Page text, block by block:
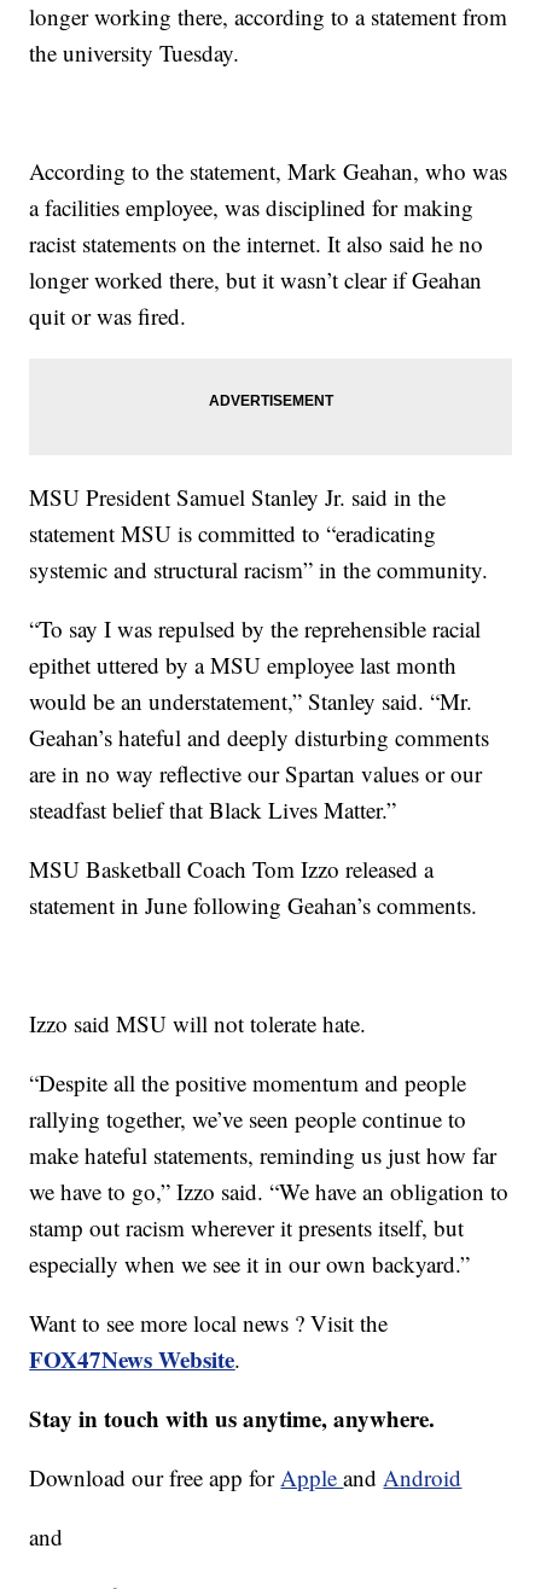
longer working there, according to a statement from
the university Tuesday.
According to the statement, Mark Geahan, who was
a facilities employee, was disciplined for making
racist statements on the internet. It also said he no
longer worked there, but it wasn’t clear if Geahan
quit or was fired.
MSU President Samuel Stanley Jr. said in the
statement MSU is committed to “eradicating
systemic and structural racism” in the community.
“To say I was repulsed by the reprehensible racial
epithet uttered by a MSU employee last month
would be an understatement,” Stanley said. “Mr.
Geahan’s hateful and deeply disturbing comments
are in no way reflective our Spartan values or our
steadfast belief that Black Lives Matter.”
MSU Basketball Coach Tom Izzo released a
statement in June following Geahan’s comments.
Izzo said MSU will not tolerate hate.
“Despite all the positive momentum and people
rallying together, we’ve seen people continue to
make hateful statements, reminding us just how far
we have to go,” Izzo said. “We have an obligation to
stamp out racism wherever it presents itself, but
especially when we see it in our own backyard.”
Want to see more local news ? Visit the
FOX47News Website.
Stay in touch with us anytime, anywhere.
Download our free app forAppleandAndroid
and